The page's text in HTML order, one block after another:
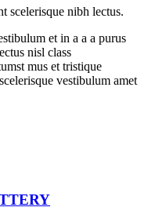
scelerisque nibh lectus.
et in a a a purus
nisl class
mus et tristique
vestibulum amet